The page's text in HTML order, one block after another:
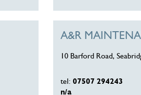
A&R
10 Barford Road,
tel: 07507 294243
n/a